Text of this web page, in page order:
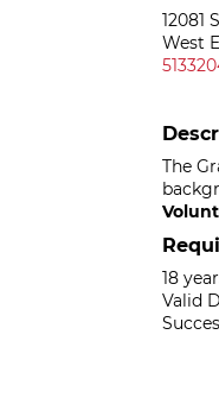
12081
West
The
18
Valid